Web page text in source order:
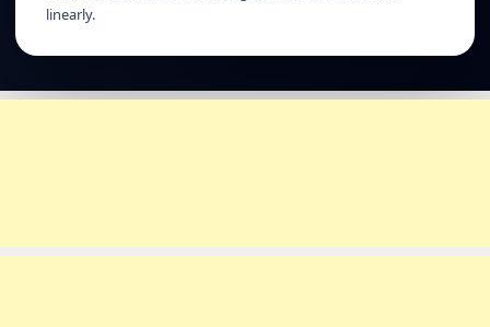
linearly.